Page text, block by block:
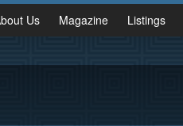
Us Magazine Listings